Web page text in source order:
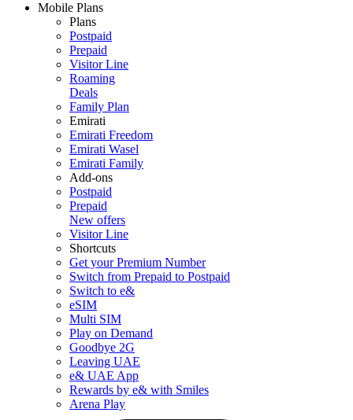
Mobile Plans
Plans
Postpaid
Prepaid
Visitor Line
Roaming
Deals
Family Plan
Emirati
Emirati Freedom
Emirati Wasel
Emirati Family
Add-ons
Postpaid
Prepaid
New offers
Visitor Line
Shortcuts
Get your Premium Number
Switch from Prepaid to Postpaid
Switch to e&
eSIM
Multi SIM
Play on Demand
Goodbye 2G
Leaving UAE
e& UAE App
Rewards by e& with Smiles
Arena Play